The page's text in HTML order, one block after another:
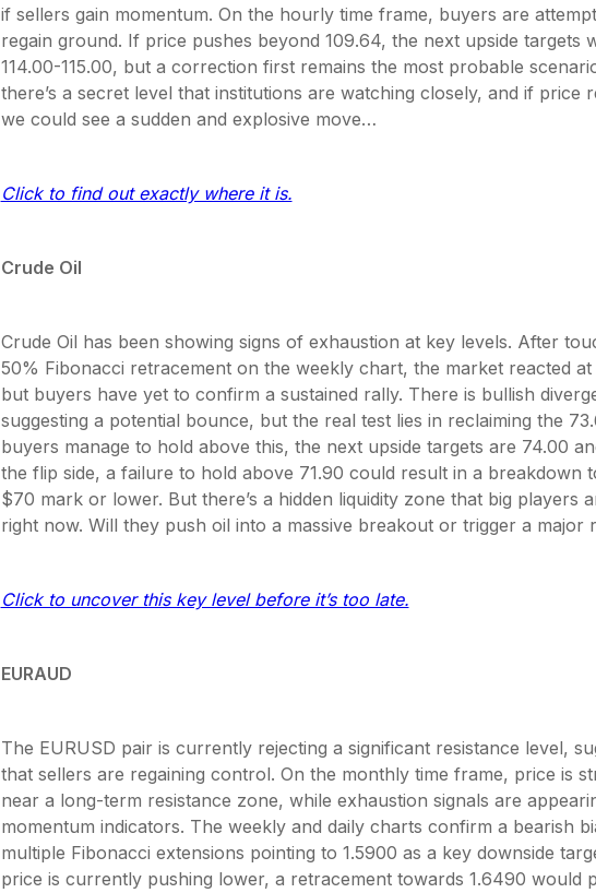
if sellers gain momentum. On the hourly time frame, buyers are
regain ground. If price pushes beyond 109.64, the next upside targets
114.00-115.00, but a correction first remains the most probable
there’s a secret level that institutions are watching closely, and if price
we could see a sudden and explosive move…
Click to find out exactly where it is.
Crude Oil
Crude Oil has been showing signs of exhaustion at key levels. After
50% Fibonacci retracement on the weekly chart, the market reacted
but buyers have yet to confirm a sustained rally. There is bullish
suggesting a potential bounce, but the real test lies in reclaiming the
buyers manage to hold above this, the next upside targets are 74.00
the flip side, a failure to hold above 71.90 could result in a breakdown
$70 mark or lower. But there’s a hidden liquidity zone that big players
right now. Will they push oil into a massive breakout or trigger a major
Click to uncover this key level before it’s too late.
EURAUD
The EURUSD pair is currently rejecting a significant resistance level,
that sellers are regaining control. On the monthly time frame, price is
near a long-term resistance zone, while exhaustion signals are
momentum indicators. The weekly and daily charts confirm a bearish
multiple Fibonacci extensions pointing to 1.5900 as a key downside
price is currently pushing lower, a retracement towards 1.6490 would